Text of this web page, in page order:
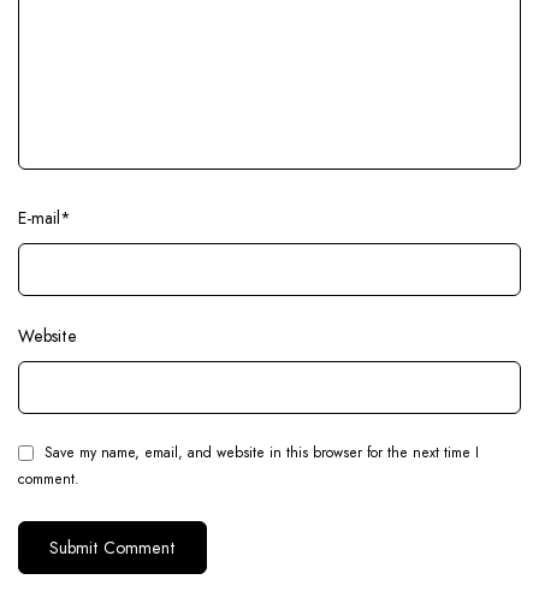
E-mail*
Website
Save my name, email, and website in this browser for the next time I
comment.